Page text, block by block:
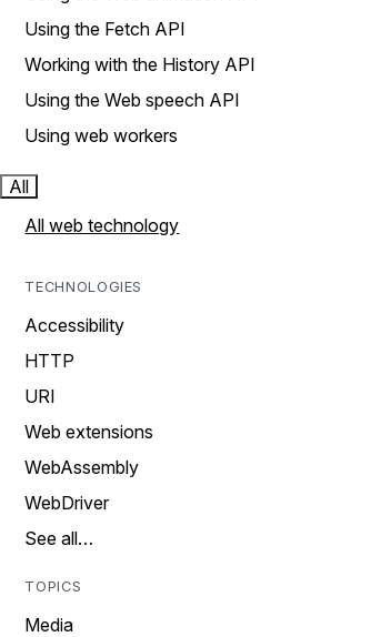
Using the Fetch API
Working with the History API
Using the Web speech API
Using web workers
All
All web technology
TECHNOLOGIES
Accessibility
HTTP
URI
Web extensions
WebAssembly
WebDriver
See all…
TOPICS
Media